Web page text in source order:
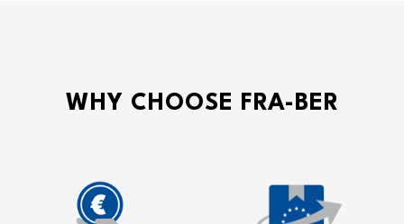
WHY CHOOSE FRA-BER